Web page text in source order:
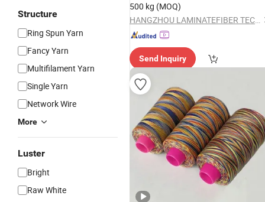
Structure
Ring Spun Yarn
Fancy Yarn
Multifilament Yarn
Single Yarn
Network Wire
More
Luster
Bright
Raw White
500 kg (MOQ)
HANGZHOU LAMINATEFIBER TECHNOLOGY CO.,LTD
Send Inquiry